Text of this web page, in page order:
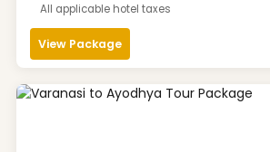
All applicable hotel taxes
View Package